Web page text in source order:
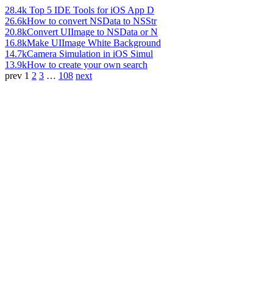
28.4k Top 5 IDE Tools for iOS App D
26.6kHow to convert NSData to NSStr
20.8kConvert UIImage to NSData or N
16.8kMake UIImage White Background
14.7kCamera Simulation in iOS Simul
13.9kHow to create your own search
prev 1 2 3 … 108 next